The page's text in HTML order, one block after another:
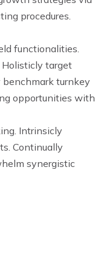
procedures.
functionalities.
target
benchmark turnkey
opportunities with
Intrinsicly
Continually
synergistic